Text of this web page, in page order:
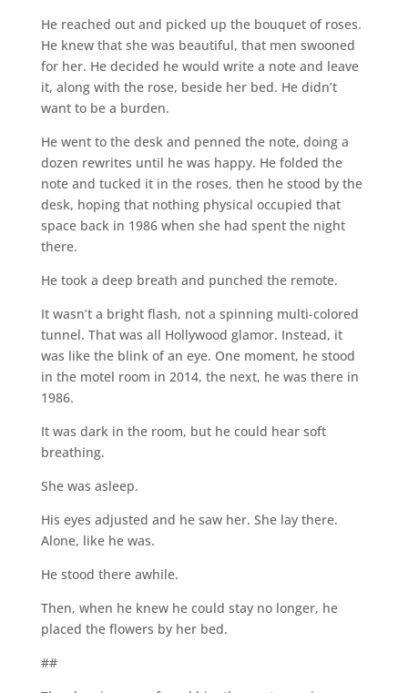
He reached out and picked up the bouquet of roses.
He knew that she was beautiful, that men swooned
for her. He decided he would write a note and leave
it, along with the rose, beside her bed. He didn’t
want to be a burden.
He went to the desk and penned the note, doing a
dozen rewrites until he was happy. He folded the
note and tucked it in the roses, then he stood by the
desk, hoping that nothing physical occupied that
space back in 1986 when she had spent the night
there.
He took a deep breath and punched the remote.
It wasn’t a bright flash, not a spinning multi-colored
tunnel. That was all Hollywood glamor. Instead, it
was like the blink of an eye. One moment, he stood
in the motel room in 2014, the next, he was there in
1986.
It was dark in the room, but he could hear soft
breathing.
She was asleep.
His eyes adjusted and he saw her. She lay there.
Alone, like he was.
He stood there awhile.
Then, when he knew he could stay no longer, he
placed the flowers by her bed.
##